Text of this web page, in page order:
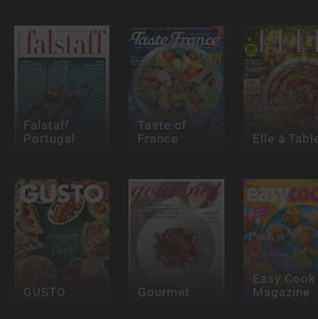
Falstaff
Portugal
Taste of
France
Elle à
GUSTO Gourmet
Easy Cook
Magazine